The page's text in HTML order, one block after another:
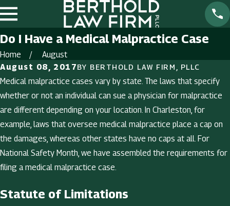
Do I Have a Medical Malpractice Case
Home
August
August 08, 2017BY BERTHOLD LAW FIRM, PLLC
Medical malpractice cases vary by state. The laws that specify
whether or not an individual can sue a physician for malpractice
are different depending on your location. In Charleston, for
example, laws that oversee medical malpractice place a cap on
the damages, whereas other states have no caps at all. For
National Safety Month, we have assembled the requirements for
filing a medical malpractice case.
Statute of Limitations